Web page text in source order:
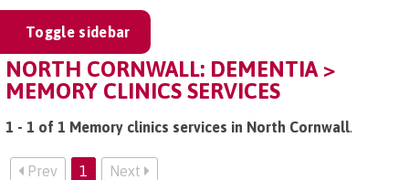
Toggle sidebar
NORTH CORNWALL: DEMENTIA >
MEMORY CLINICS SERVICES
1 - 1 of 1 Memory clinics services in North Cornwall.
Prev 1 Next